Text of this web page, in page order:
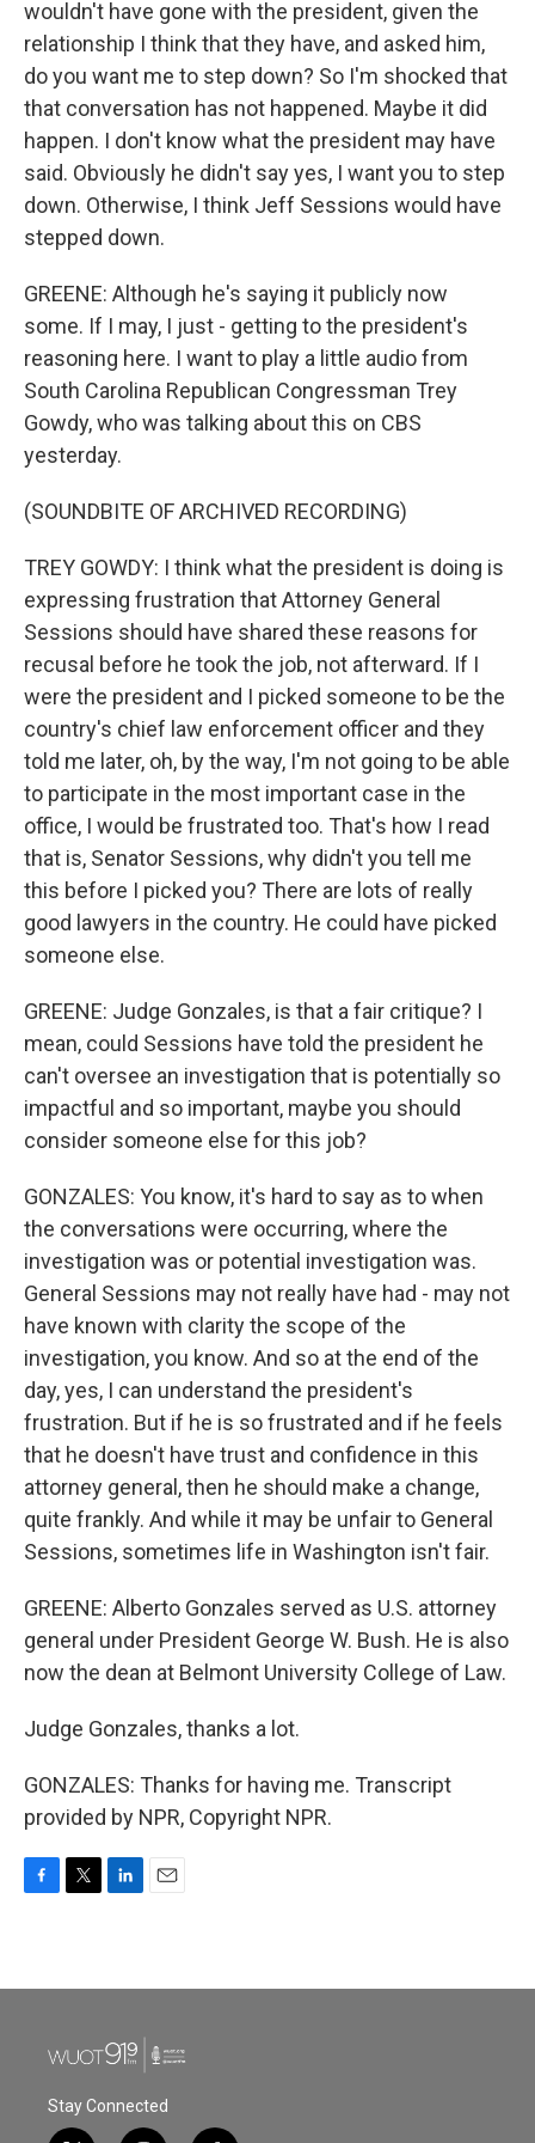
wouldn't have gone with the president, given the
relationship I think that they have, and asked him,
do you want me to step down? So I'm shocked that
that conversation has not happened. Maybe it did
happen. I don't know what the president may have
said. Obviously he didn't say yes, I want you to step
down. Otherwise, I think Jeff Sessions would have
stepped down.
GREENE: Although he's saying it publicly now
some. If I may, I just - getting to the president's
reasoning here. I want to play a little audio from
South Carolina Republican Congressman Trey
Gowdy, who was talking about this on CBS
yesterday.
(SOUNDBITE OF ARCHIVED RECORDING)
TREY GOWDY: I think what the president is doing is
expressing frustration that Attorney General
Sessions should have shared these reasons for
recusal before he took the job, not afterward. If I
were the president and I picked someone to be the
country's chief law enforcement officer and they
told me later, oh, by the way, I'm not going to be able
to participate in the most important case in the
office, I would be frustrated too. That's how I read
that is, Senator Sessions, why didn't you tell me
this before I picked you? There are lots of really
good lawyers in the country. He could have picked
someone else.
GREENE: Judge Gonzales, is that a fair critique? I
mean, could Sessions have told the president he
can't oversee an investigation that is potentially so
impactful and so important, maybe you should
consider someone else for this job?
GONZALES: You know, it's hard to say as to when
the conversations were occurring, where the
investigation was or potential investigation was.
General Sessions may not really have had - may not
have known with clarity the scope of the
investigation, you know. And so at the end of the
day, yes, I can understand the president's
frustration. But if he is so frustrated and if he feels
that he doesn't have trust and confidence in this
attorney general, then he should make a change,
quite frankly. And while it may be unfair to General
Sessions, sometimes life in Washington isn't fair.
GREENE: Alberto Gonzales served as U.S. attorney
general under President George W. Bush. He is also
now the dean at Belmont University College of Law.
Judge Gonzales, thanks a lot.
GONZALES: Thanks for having me. Transcript
provided by NPR, Copyright NPR.
b
t
e
n
l
Stay Connected